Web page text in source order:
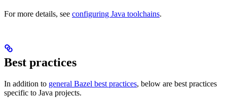
For more details, see configuring Java toolchains.
Best practices
In addition to general Bazel best practices, below are best practices
specific to Java projects.